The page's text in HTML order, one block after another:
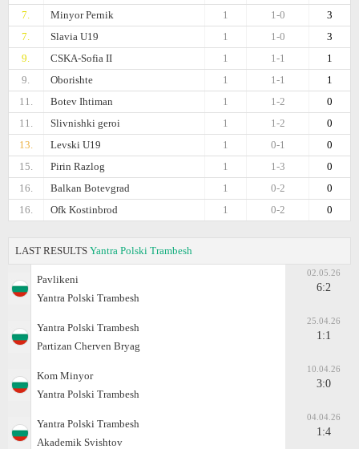
7.
Minyor Pernik 3
1-0
1
7.
Slavia U19 3
1-0
1
9.
CSKA-Sofiа II 1
1-1
1
9.
Oborishte 1
1-1
1
11.
Botev Ihtiman 0
1-2
1
11.
Slivnishki geroi 0
1-2
1
13.
Levski U19 0
0-1
1
15.
Pirin Razlog 0
1-3
1
16.
Balkan Botevgrad 0
0-2
1
16.
Ofk Kostinbrod 0
0-2
1
LAST RESULTS Yantra Polski Trambesh
Pavlikeni
Yantra Polski Trambesh
02.05.26
6:2
Yantra Polski Trambesh
Partizan Cherven Bryag
25.04.26
1:1
Kom Minyor
Yantra Polski Trambesh
10.04.26
3:0
Yantra Polski Trambesh
Akademik Svishtov
04.04.26
1:4